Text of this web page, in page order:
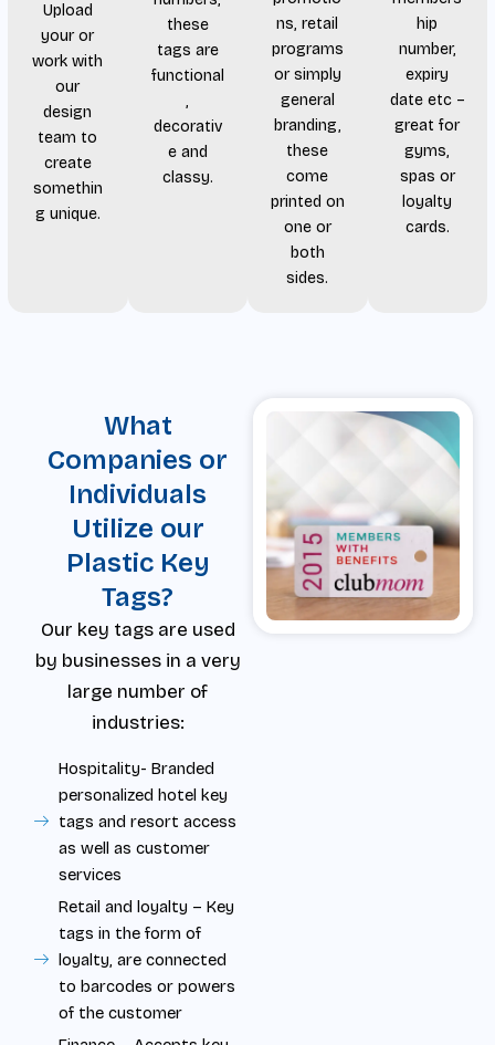
Upload
your or
work with
our
design
team to
create
somethin
g unique.
these
tags are
functional
,
decorativ
e and
classy.
ns, retail
programs
or simply
general
branding,
these
come
printed on
one or
both
sides.
hip
number,
expiry
date etc –
great for
gyms,
spas or
loyalty
cards.
What
Companies or
Individuals
Utilize our
Plastic Key
Tags?
Our key tags are used
by businesses in a very
large number of
industries:
Hospitality- Branded
personalized hotel key
tags and resort access
as well as customer
services
Retail and loyalty – Key
tags in the form of
loyalty, are connected
to barcodes or powers
of the customer